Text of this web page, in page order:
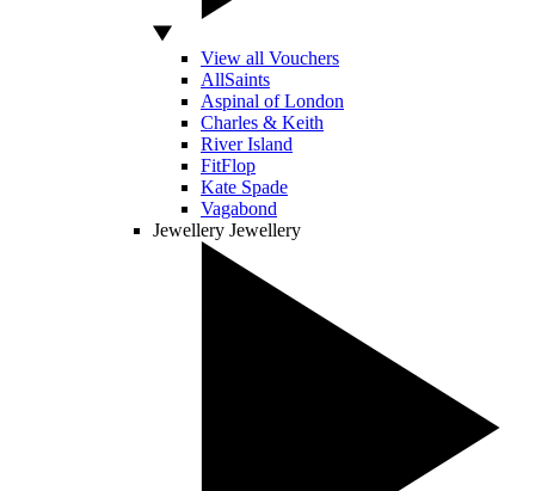
View all Vouchers
AllSaints
Aspinal of London
Charles & Keith
River Island
FitFlop
Kate Spade
Vagabond
Jewellery Jewellery